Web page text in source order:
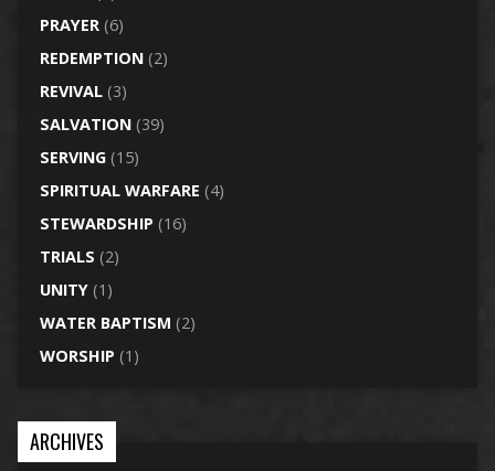
PRAYER(6)
REDEMPTION(2)
REVIVAL(3)
SALVATION(39)
SERVING(15)
SPIRITUAL WARFARE (4)
STEWARDSHIP (16)
TRIALS (2)
UNITY(1)
WATER BAPTISM (2)
WORSHIP (1)
ARCHIVES